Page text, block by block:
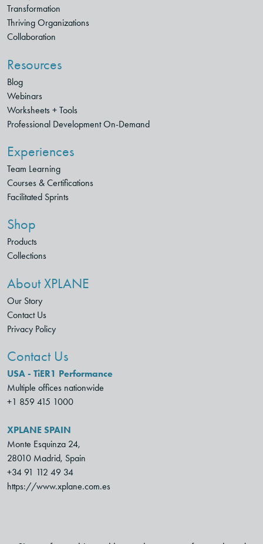
Transformation
Thriving Organizations
Collaboration
Resources
Blog
Webinars
Worksheets + Tools
Professional Development On-Demand
Experiences
Team Learning
Courses & Certifications
Facilitated Sprints
Shop
Products
Collections
About XPLANE
Our Story
Contact Us
Privacy Policy
Contact Us
USA - TiER1 Performance
Multiple offices nationwide
+1 859 415 1000
XPLANE SPAIN
Monte Esquinza 24,
28010 Madrid, Spain
+34 91 112 49 34
https://www.xplane.com.es